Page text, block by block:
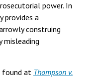
power. In
provides a
construing
misleading
found at Thompson v.